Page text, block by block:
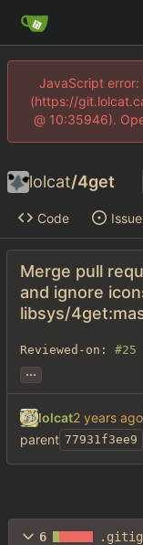
JavaScript
(https://
@ 10:35946).
lolcat/4get
Code
Merge pull
and ignore
libsys/
Reviewed-on: #25
...
lolcat
parent 77931f3ee9
6